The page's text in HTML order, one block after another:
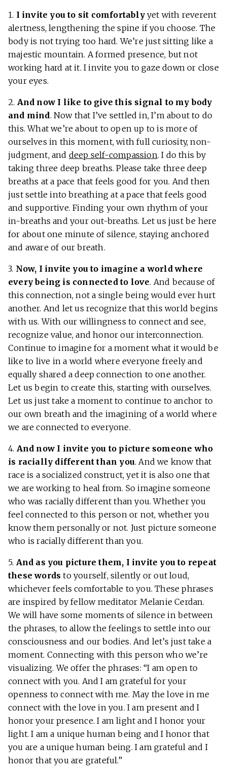
1. I invite you to sit comfortablyyet with reverent
alertness, lengthening the spine if you choose. The
body is not trying too hard. We’re just sitting like a
majestic mountain. A formed presence, but not
working hard at it. I invite you to gaze down or close
your eyes.
2. And now I like to give this signal to my body
and mind. Now that I’ve settled in, I’m about to do
this. What we’re about to open up to is more of
ourselves in this moment, with full curiosity, non-
judgment, and deep self-compassion. I do this by
taking three deep breaths. Please take three deep
breaths at a pace that feels good for you. And then
just settle into breathing at a pace that feels good
and supportive. Finding your own rhythm of your
in-breaths and your out-breaths. Let us just be here
for about one minute of silence, staying anchored
and aware of our breath.
3. Now, I invite you to imagine a world where
every being is connected to love. And because of
this connection, not a single being would ever hurt
another. And let us recognize that this world begins
with us. With our willingness to connect and see,
recognize value, and honor our interconnection.
Continue to imagine for a moment what it would be
like to live in a world where everyone freely and
equally shared a deep connection to one another.
Let us begin to create this, starting with ourselves.
Let us just take a moment to continue to anchor to
our own breath and the imagining of a world where
we are connected to everyone.
4. And now I invite you to picture someone who
is racially different than you. And we know that
race is a socialized construct, yet it is also one that
we are working to heal from. So imagine someone
who was racially different than you. Whether you
feel connected to this person or not, whether you
know them personally or not. Just picture someone
who is racially different than you.
5. And as you picture them, I invite you to repeat
these words to yourself, silently or out loud,
whichever feels comfortable to you. These phrases
are inspired by fellow meditator Melanie Cerdan.
We will have some moments of silence in between
the phrases, to allow the feelings to settle into our
consciousness and our bodies. And let’s just take a
moment. Connecting with this person who we’re
visualizing. We offer the phrases: “I am open to
connect with you. And I am grateful for your
openness to connect with me. May the love in me
connect with the love in you. I am present and I
honor your presence. I am light and I honor your
light. I am a unique human being and I honor that
you are a unique human being. I am grateful and I
honor that you are grateful.”